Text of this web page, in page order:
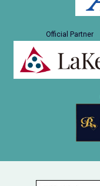
Official Partner